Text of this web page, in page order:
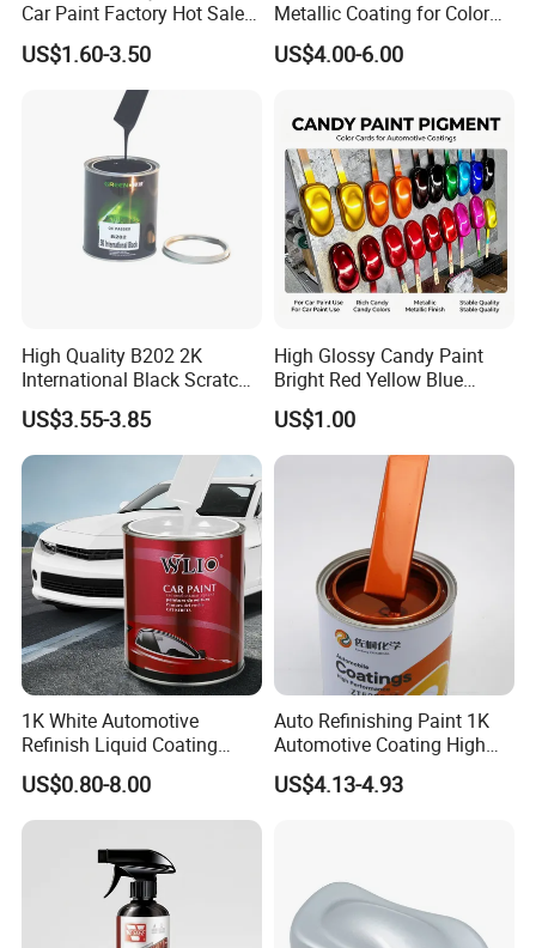
Car Paint Factory Hot Sales
All Over The World
US$1.60-3.50
Metallic Coating for Color
Matching with Liquid Form
US$4.00-6.00
High Quality B202 2K
International Black Scratch
Repair Automotive Paint
Color Masterbatch Coating
Manufacturer Direct Supply
US$3.55-3.85
High Glossy Candy Paint
Bright Red Yellow Blue
Green Black Dye for Car
Paint Use
US$1.00
1K White Automotive
Refinish Liquid Coating
Wholesale Car Accessory
Industrial Repair Car Mirror
Chrome Paint Basecoat
US$0.80-8.00
Auto Refinishing Paint 1K
Automotive Coating High
Gloss Spray Car Paint
US$4.13-4.93